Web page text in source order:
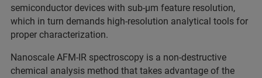
semiconductor devices with sub-µm feature resolution,
which in turn demands high-resolution analytical tools for
proper characterization.
Nanoscale AFM-IR spectroscopy is a non-destructive
chemical analysis method that takes advantage of the